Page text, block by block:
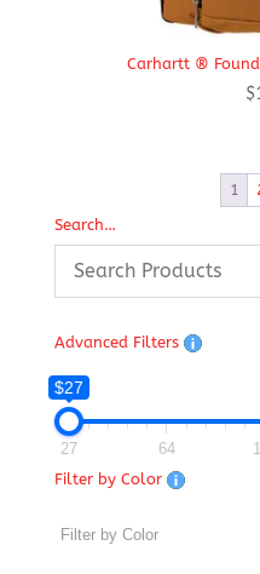
Carhartt ®
$
1
Search…
Advanced Filters
$27
27 64
Filter by Color